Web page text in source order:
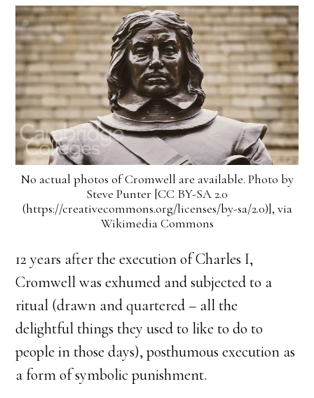
No actual photos of Cromwell are available. Photo by
Steve Punter [CC BY-SA 2.0
(https://creativecommons.org/licenses/by-sa/2.0)], via
Wikimedia Commons
12 years after the execution of Charles I,
Cromwell was exhumed and subjected to a
ritual (drawn and quartered – all the
delightful things they used to like to do to
people in those days), posthumous execution as
a form of symbolic punishment.